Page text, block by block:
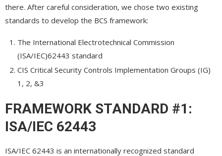
there. After careful consideration, we chose two existing
standards to develop the BCS framework:
The International Electrotechnical Commission
(ISA/IEC)62443 standard
CIS Critical Security Controls Implementation Groups (IG)
1, 2, &3
FRAMEWORK STANDARD #1:
ISA/IEC 62443
ISA/IEC 62443 is an internationally recognized standard